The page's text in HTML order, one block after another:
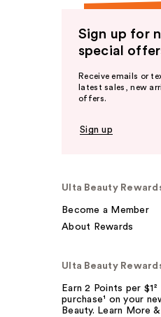
Sign up for
special
Receive emails or
latest sales, new
offers.
Sign up
Ulta Beauty
Become a Member
About Rewards
Ulta Beauty
Earn 2 Points per
purchase¹ on your
Beauty. Learn More